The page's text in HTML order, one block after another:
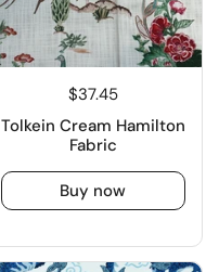
$37.45
Tolkein Cream Hamilton
Fabric
Buy now